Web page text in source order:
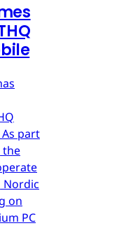
part
the
Nordic
on
PC